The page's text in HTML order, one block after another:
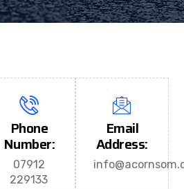
Phone
Number:
07912
229133
Email
Address: